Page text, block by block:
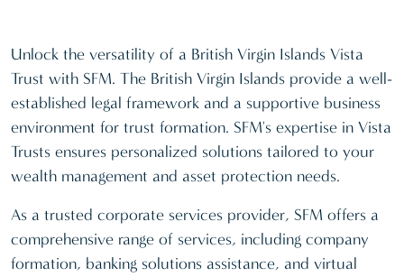
Unlock the versatility of a British Virgin Islands Vista
Trust with SFM. The British Virgin Islands provide a well-
established legal framework and a supportive business
environment for trust formation. SFM's expertise in Vista
Trusts ensures personalized solutions tailored to your
wealth management and asset protection needs.
As a trusted corporate services provider, SFM offers a
comprehensive range of services, including company
formation, banking solutions assistance, and virtual